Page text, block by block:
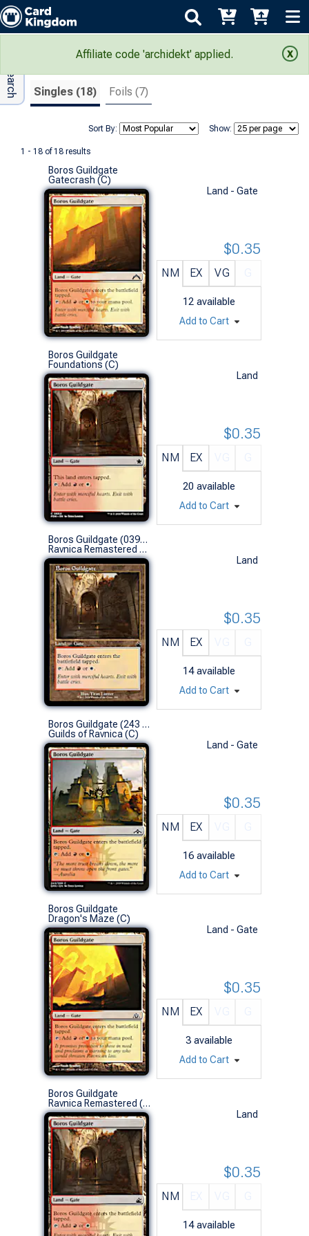
Affiliate code 'archidekt' applied.
Search Results
Singles (18) Foils (7)
Show:
Sort By:
1 - 18 of 18 results
Adv Search
Boros Guildgate
Gatecrash (C)
Land - Gate
NM EX VG
12 available
$0.35
Add to Cart
Boros Guildgate
Foundations (C)
Land
NM EX
20 available
$0.35
Add to Cart
Boros Guildgate (0398 - Retro Frame)
Ravnica Remastered Variants (C)
Land
NM EX
14 available
$0.35
Add to Cart
Boros Guildgate (243 A)
Guilds of Ravnica (C)
Land - Gate
NM EX
16 available
$0.35
Add to Cart
Boros Guildgate
Dragon's Maze (C)
Land - Gate
NM EX
3 available
$0.35
Add to Cart
Boros Guildgate
Ravnica Remastered (C)
Land
NM
14 available
$0.35